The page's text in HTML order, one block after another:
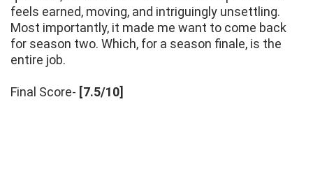
feels earned, moving, and intriguingly unsettling.
Most importantly, it made me want to come back
for season two. Which, for a season finale, is the
entire job.
Final Score- [7.5/10]